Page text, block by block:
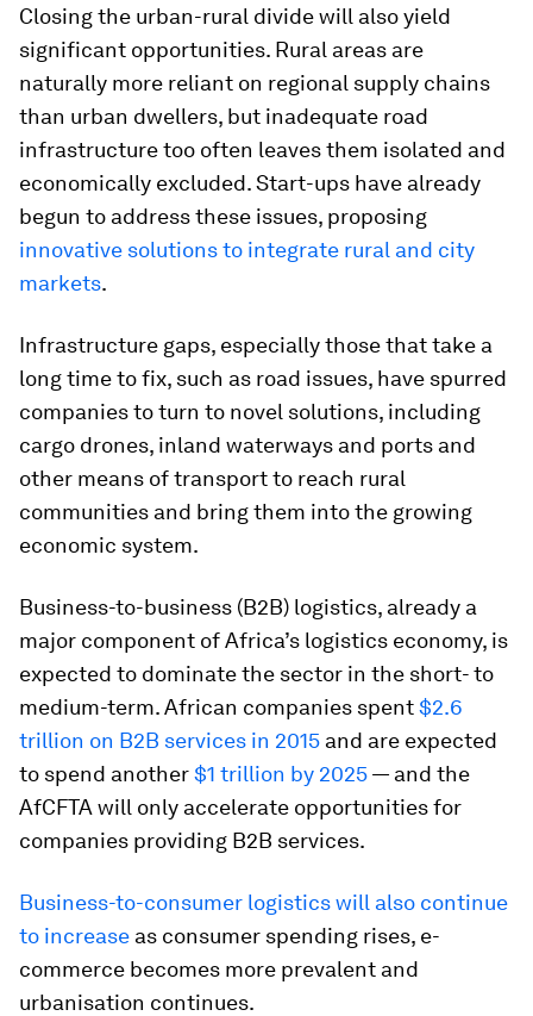
Closing the urban-rural divide will also yield
significant opportunities. Rural areas are
naturally more reliant on regional supply chains
than urban dwellers, but inadequate road
infrastructure too often leaves them isolated and
economically excluded. Start-ups have already
begun to address these issues, proposing
innovative solutions to integrate rural and city
markets.
Infrastructure gaps, especially those that take a
long time to fix, such as road issues, have spurred
companies to turn to novel solutions, including
cargo drones, inland waterways and ports and
other means of transport to reach rural
communities and bring them into the growing
economic system.
Business-to-business (B2B) logistics, already a
major component of Africa’s logistics economy, is
expected to dominate the sector in the short- to
medium-term. African companies spent$2.6
trillion on B2B services in 2015 and are expected
to spend another$1 trillion by 2025— and the
AfCFTA will only accelerate opportunities for
companies providing B2B services.
Business-to-consumer logistics will also continue
to increase as consumer spending rises, e-
commerce becomes more prevalent and
urbanisation continues.